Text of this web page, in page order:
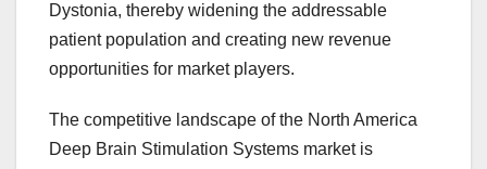
Dystonia, thereby widening the addressable
patient population and creating new revenue
opportunities for market players.
The competitive landscape of the North America
Deep Brain Stimulation Systems market is